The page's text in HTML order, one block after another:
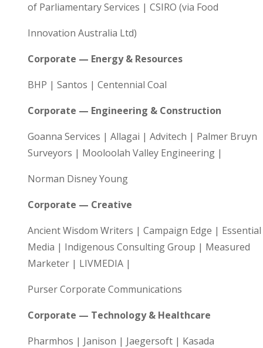
of Parliamentary Services | CSIRO (via Food
Innovation Australia Ltd)
Corporate — Energy & Resources
BHP | Santos | Centennial Coal
Corporate — Engineering & Construction
Goanna Services | Allagai | Advitech | Palmer Bruyn
Surveyors | Mooloolah Valley Engineering |
Norman Disney Young
Corporate — Creative
Ancient Wisdom Writers | Campaign Edge | Essential
Media | Indigenous Consulting Group | Measured
Marketer | LIVMEDIA |
Purser Corporate Communications
Corporate — Technology & Healthcare
Pharmhos | Janison | Jaegersoft | Kasada